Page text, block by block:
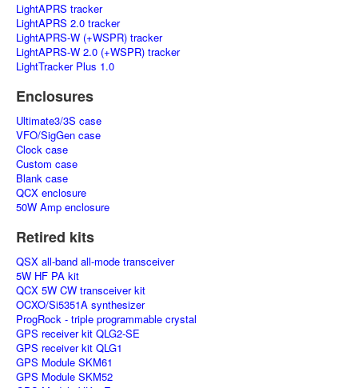
LightAPRS tracker
LightAPRS 2.0 tracker
LightAPRS-W (+WSPR) tracker
LightAPRS-W 2.0 (+WSPR) tracker
LightTracker Plus 1.0
Enclosures
Ultimate3/3S case
VFO/SigGen case
Clock case
Custom case
Blank case
QCX enclosure
50W Amp enclosure
Retired kits
QSX all-band all-mode transceiver
5W HF PA kit
QCX 5W CW transceiver kit
OCXO/Si5351A synthesizer
ProgRock - triple programmable crystal
GPS receiver kit QLG2-SE
GPS receiver kit QLG1
GPS Module SKM61
GPS Module SKM52